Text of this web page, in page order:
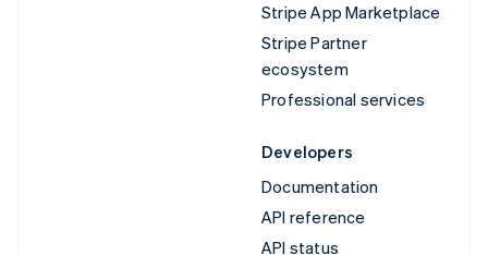
Stripe App Marketplace
Stripe Partner
ecosystem
Professional services
Developers
Documentation
API reference
API status